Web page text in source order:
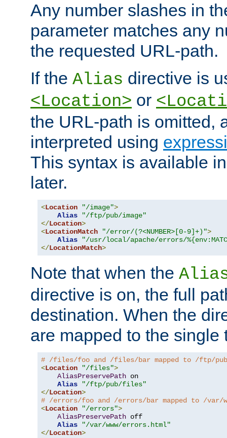
Any number slashes in
parameter matches any
the requested URL-path.
If the Alias directive is
<Location> or
the URL-path is omitted,
interpreted using
This syntax is available
later.
<Location "/image">
Alias
"/ftp/pub/image"
</Location>
<LocationMatch "/error/(?<NUMBER>[0-9]+)">
Alias
"/usr/local/apache/errors/
</LocationMatch>
Note that when the
directive is on, the full
destination. When the
are mapped to the single
# /files/foo and /files/bar mapped to /ftp/
<Location "/files">
AliasPreservePath on
Alias
"/ftp/pub/files"
</Location>
# /errors/foo and /errors/bar mapped to /var/
<Location "/errors">
AliasPreservePath off
Alias
"/var/www/errors.html"
</Location>